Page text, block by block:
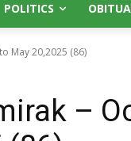
POLITICS
May 20,2025 (86)
–